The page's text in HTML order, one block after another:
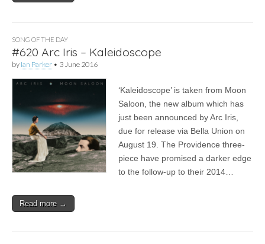
SONG OF THE DAY
#620 Arc Iris – Kaleidoscope
by Ian Parker • 3 June 2016
‘Kaleidoscope’ is taken from Moon
Saloon, the new album which has
just been announced by Arc Iris,
due for release via Bella Union on
August 19. The Providence three-
piece have promised a darker edge
to the follow-up to their 2014…
Read more →